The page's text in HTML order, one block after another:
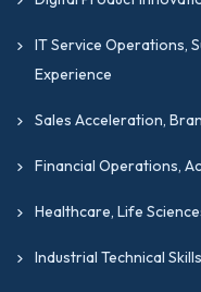
IT Service Operations,
Experience
Sales Acceleration,
Financial Operations,
Healthcare, Life
Industrial Technical